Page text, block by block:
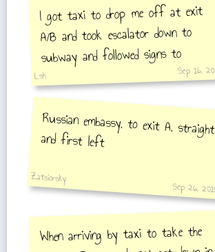
I got taxi to drop me off at exit
A/B and took escalator down to
subway and followed signs to
Airport Express. Take elevator
down to platform.
Lsh Sep 16,
Russian embassy, to exit A, straight
and first left
Zatsiorsky
Sep 26,
When arriving by taxi to take the